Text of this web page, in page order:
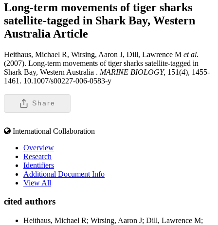
Long-term movements of tiger sharks
satellite-tagged in Shark Bay, Western
Australia Article
Heithaus, Michael R, Wirsing, Aaron J, Dill, Lawrence M et al.
(2007). Long-term movements of tiger sharks satellite-tagged in
Shark Bay, Western Australia . MARINE BIOLOGY, 151(4), 1455-
1461. 10.1007/s00227-006-0583-y
Share
International Collaboration
Overview
Research
Identifiers
Additional Document Info
View All
cited authors
Heithaus, Michael R; Wirsing, Aaron J; Dill, Lawrence M;